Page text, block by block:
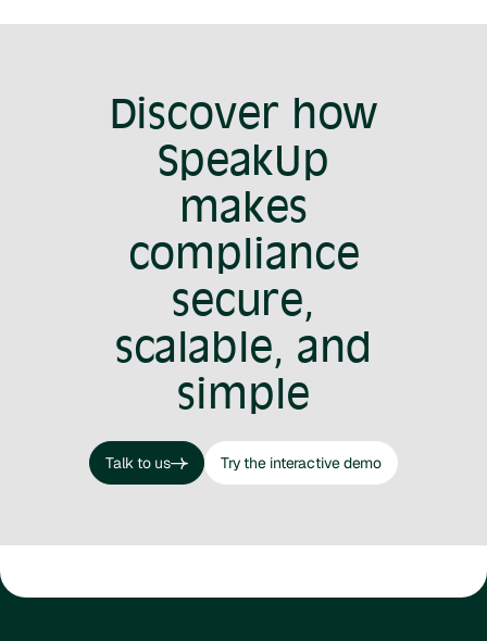
Discover how
SpeakUp
makes
compliance
secure,
scalable, and
simple
Talk to us
Talk to us
Try the interactive demo
Try the interactive demo